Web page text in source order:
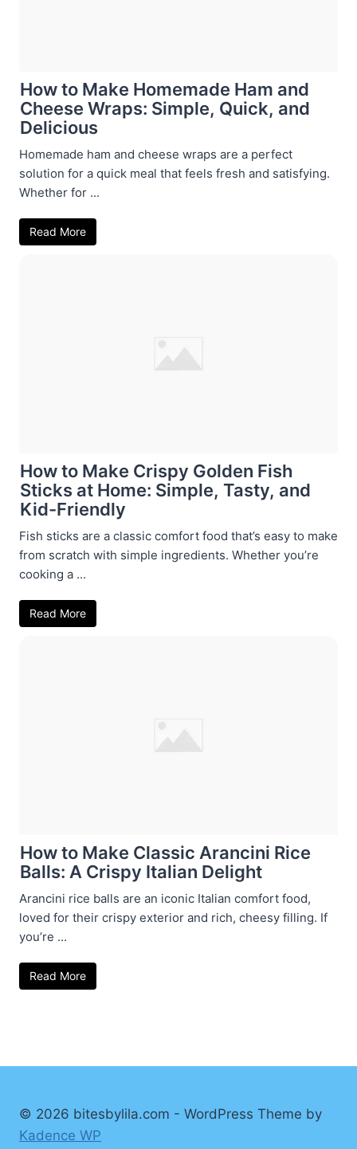
How to Make Homemade Ham and
Cheese Wraps: Simple, Quick, and
Delicious
Homemade ham and cheese wraps are a perfect
solution for a quick meal that feels fresh and satisfying.
Whether for ...
Read More
How to Make Crispy Golden Fish
Sticks at Home: Simple, Tasty, and
Kid-Friendly
Fish sticks are a classic comfort food that’s easy to make
from scratch with simple ingredients. Whether you’re
cooking a ...
Read More
How to Make Classic Arancini Rice
Balls: A Crispy Italian Delight
Arancini rice balls are an iconic Italian comfort food,
loved for their crispy exterior and rich, cheesy filling. If
you’re ...
Read More
© 2026 bitesbylila.com - WordPress Theme by
Kadence WP